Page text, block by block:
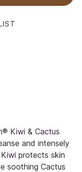
Kiwi & Cactus
and intensely
protects skin
soothing Cactus